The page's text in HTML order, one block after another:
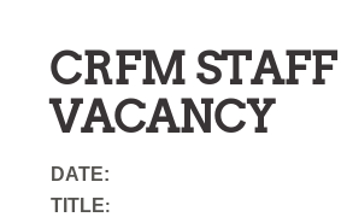
CRFM STAFF
VACANCY
DATE:
TITLE: